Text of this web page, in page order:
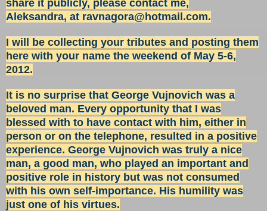
share it publicly, please contact me,
Aleksandra, at ravnagora@hotmail.com.
I will be collecting your tributes and posting them
here with your name the weekend of May 5-6,
2012.
It is no surprise that George Vujnovich was a
beloved man. Every opportunity that I was
blessed with to have contact with him, either in
person or on the telephone, resulted in a positive
experience. George Vujnovich was truly a nice
man, a good man, who played an important and
positive role in history but was not consumed
with his own self-importance. His humility was
just one of his virtues.